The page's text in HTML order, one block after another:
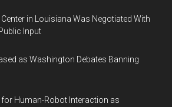
in Louisiana Was Negotiated With
Input
as Washington Debates Banning
Human-Robot Interaction as